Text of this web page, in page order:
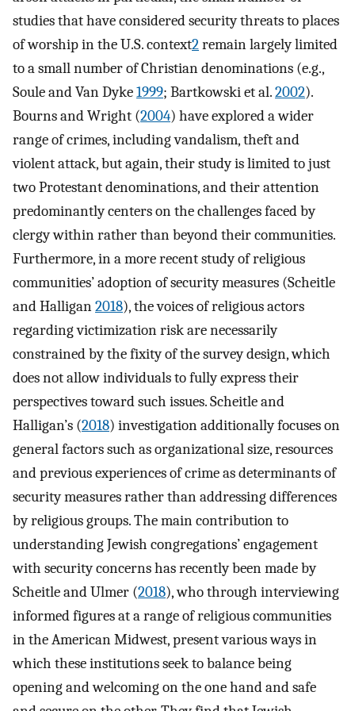
studies that have considered security threats to places
of worship in the U.S. context2remain largely limited
to a small number of Christian denominations (e.g.,
Soule and Van Dyke1999; Bartkowski et al.2002).
Bourns and Wright (2004) have explored a wider
range of crimes, including vandalism, theft and
violent attack, but again, their study is limited to just
two Protestant denominations, and their attention
predominantly centers on the challenges faced by
clergy within rather than beyond their communities.
Furthermore, in a more recent study of religious
communities’ adoption of security measures (Scheitle
and Halligan2018), the voices of religious actors
regarding victimization risk are necessarily
constrained by the fixity of the survey design, which
does not allow individuals to fully express their
perspectives toward such issues. Scheitle and
Halligan’s (2018) investigation additionally focuses on
general factors such as organizational size, resources
and previous experiences of crime as determinants of
security measures rather than addressing differences
by religious groups. The main contribution to
understanding Jewish congregations’ engagement
with security concerns has recently been made by
Scheitle and Ulmer (2018), who through interviewing
informed figures at a range of religious communities
in the American Midwest, present various ways in
which these institutions seek to balance being
opening and welcoming on the one hand and safe